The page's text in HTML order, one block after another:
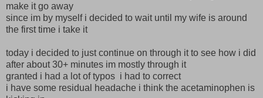
make it go away
since im by myself i decided to wait until my wife is around
the first time i take it
today i decided to just continue on through it to see how i did
after about 30+ minutes im mostly through it
granted i had a lot of typos i had to correct
i have some residual headache i think the acetaminophen is